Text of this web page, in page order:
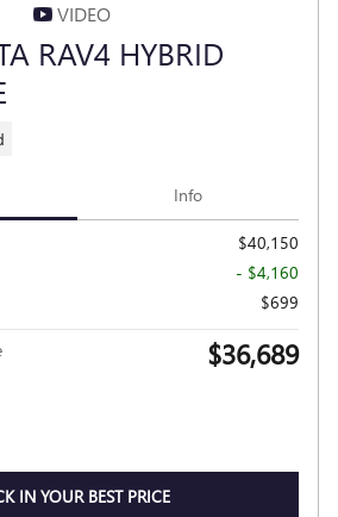
VIDEO
RAV4 HYBRID
Info
$40,150
- $4,160
$699
$36,689
IN YOUR BEST PRICE